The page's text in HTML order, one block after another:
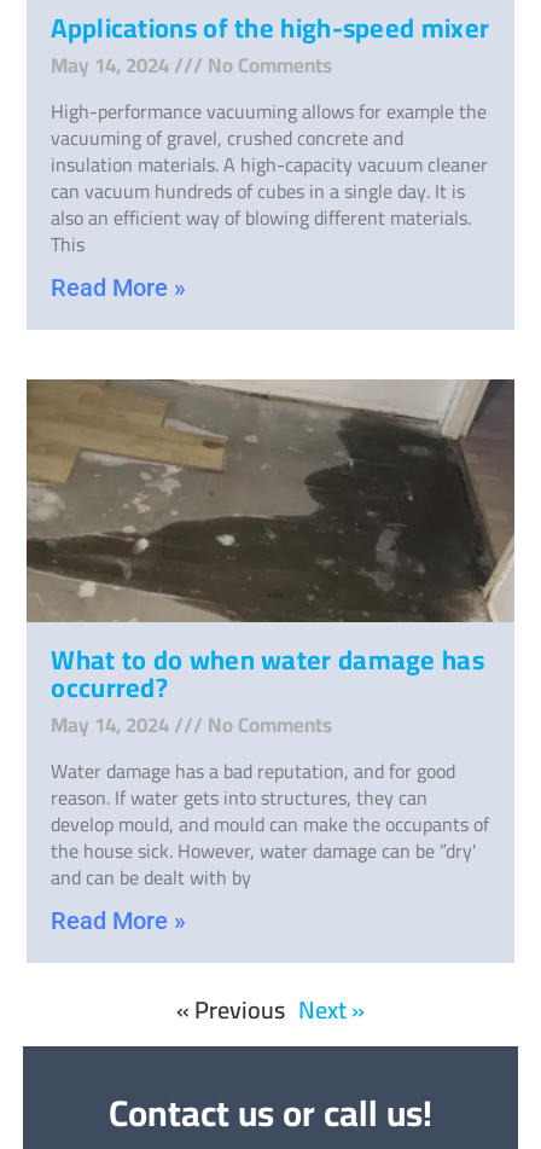
Applications of the high-speed mixer
May 14, 2024 No Comments
High-performance vacuuming allows for example the
vacuuming of gravel, crushed concrete and
insulation materials. A high-capacity vacuum cleaner
can vacuum hundreds of cubes in a single day. It is
also an efficient way of blowing different materials.
This
Read More »
What to do when water damage has
occurred?
May 14, 2024 No Comments
Water damage has a bad reputation, and for good
reason. If water gets into structures, they can
develop mould, and mould can make the occupants of
the house sick. However, water damage can be ”dry'
and can be dealt with by
Read More »
« Previous Next »
Contact us or call us!